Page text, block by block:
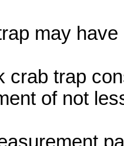
may
crab trap
of not